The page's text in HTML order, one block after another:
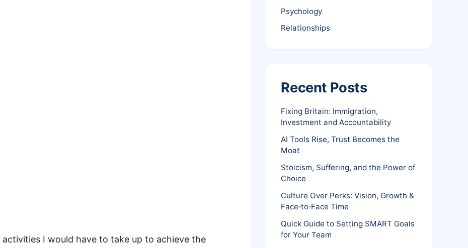
activities I would have to take up to achieve the
Psychology
Relationships
Recent Posts
Fixing Britain: Immigration,
Investment and Accountability
AI Tools Rise, Trust Becomes the
Moat
Stoicism, Suffering, and the Power of
Choice
Culture Over Perks: Vision, Growth &
Face‑to‑Face Time
Quick Guide to Setting SMART Goals
for Your Team